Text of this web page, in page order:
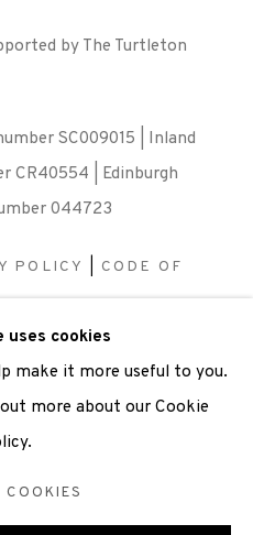
by The Turtleton
SC009015 | Inland
CR40554 | Edinburgh
044723
POLICY
CODE OF
|OPPORTUNITIES
uses cookies
make it more useful to you.
more about our Cookie
COOKIES